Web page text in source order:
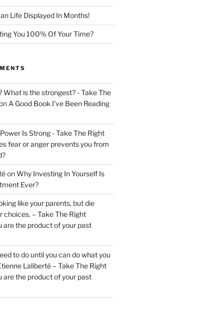
Life Displayed In Months!
You 100% Of Your Time?
What is the strongest? - Take The
A Good Book I’ve Been Reading
Is Strong - Take The Right
fear or anger prevents you from
onWhy Investing In Yourself Is
Ever?
like your parents, but die
choices. – Take The Right
are the product of your past
to do until you can do what you
Laliberté – Take The Right
are the product of your past